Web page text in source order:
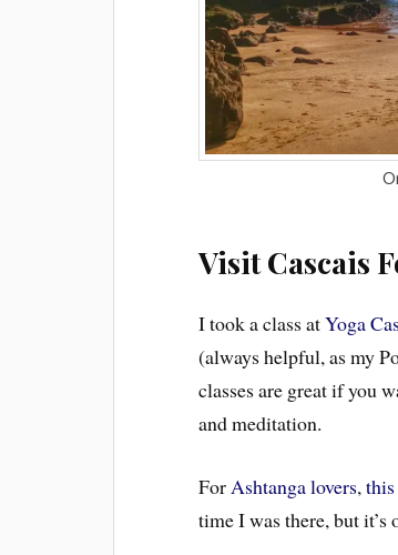
Visit Cascais
I took a class atYoga
(always helpful, as my
classes are great if you
and meditation.
ForAshtanga lovers,
time I was there, but it’s